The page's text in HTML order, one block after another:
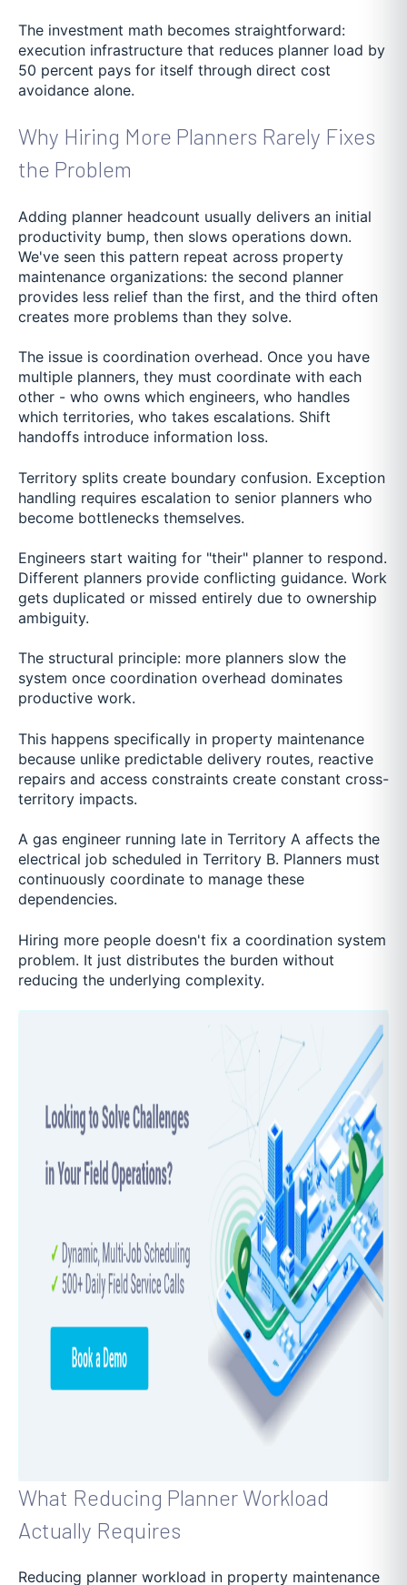
The investment math becomes straightforward:
execution infrastructure that reduces planner load by
50 percent pays for itself through direct cost
avoidance alone.
Why Hiring More Planners Rarely Fixes
the Problem
Adding planner headcount usually delivers an initial
productivity bump, then slows operations down.
We've seen this pattern repeat across property
maintenance organizations: the second planner
provides less relief than the first, and the third often
creates more problems than they solve.
The issue is coordination overhead. Once you have
multiple planners, they must coordinate with each
other - who owns which engineers, who handles
which territories, who takes escalations. Shift
handoffs introduce information loss.
Territory splits create boundary confusion. Exception
handling requires escalation to senior planners who
become bottlenecks themselves.
Engineers start waiting for "their" planner to respond.
Different planners provide conflicting guidance. Work
gets duplicated or missed entirely due to ownership
ambiguity.
The structural principle: more planners slow the
system once coordination overhead dominates
productive work.
This happens specifically in property maintenance
because unlike predictable delivery routes, reactive
repairs and access constraints create constant cross-
territory impacts.
A gas engineer running late in Territory A affects the
electrical job scheduled in Territory B. Planners must
continuously coordinate to manage these
dependencies.
Hiring more people doesn't fix a coordination system
problem. It just distributes the burden without
reducing the underlying complexity.
What Reducing Planner Workload
Actually Requires
Reducing planner workload in property maintenance